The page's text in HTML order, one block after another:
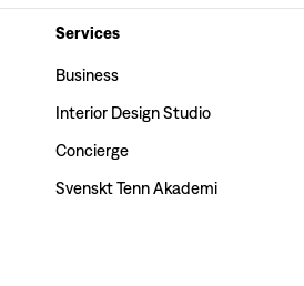
Services
Business
Interior Design Studio
Concierge
Svenskt Tenn Akademi